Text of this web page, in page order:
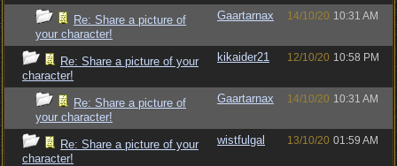
Re: Share a picture of
your character!
Gaartarnax 14/10/20 10:31 AM
Re: Share a picture of your
character!
kikaider21 12/10/20 10:58 PM
Re: Share a picture of
your character!
Gaartarnax 14/10/20 10:31 AM
Re: Share a picture of your
character!
wistfulgal 13/10/20 01:59 AM